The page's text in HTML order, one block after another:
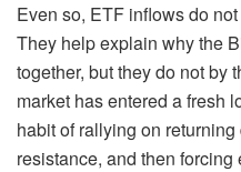
Even so, ETF inflows do
They help explain why the
together, but they do not by
market has entered a fresh
habit of rallying on
resistance, and then